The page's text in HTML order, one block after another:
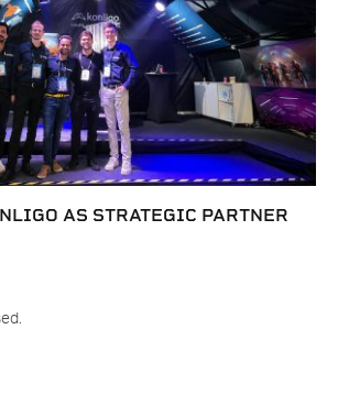
AS STRATEGIC PARTNER